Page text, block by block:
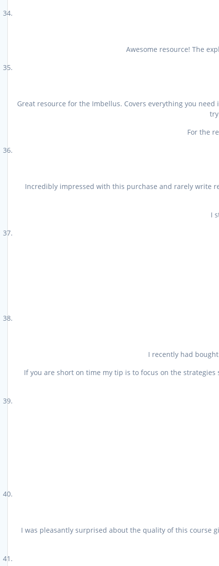
Awesome resource! The
Great resource for the Imbellus. Covers everything you
For the
Incredibly impressed with this purchase and rarely write
I
I recently had
If you are short on time my tip is to focus on the
I was pleasantly surprised about the quality of this course